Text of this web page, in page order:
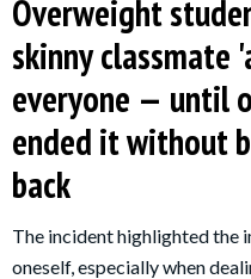
NEWS
RELATIONSHIP
PARENTING &
FAMILY
Overweight
skinny
everyone — until
ended it without
back
The incident highlighted the
oneself, especially when